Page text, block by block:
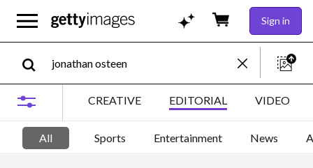
Sign in
CREATIVE EDITORIAL VIDEO
All Sports Entertainment News